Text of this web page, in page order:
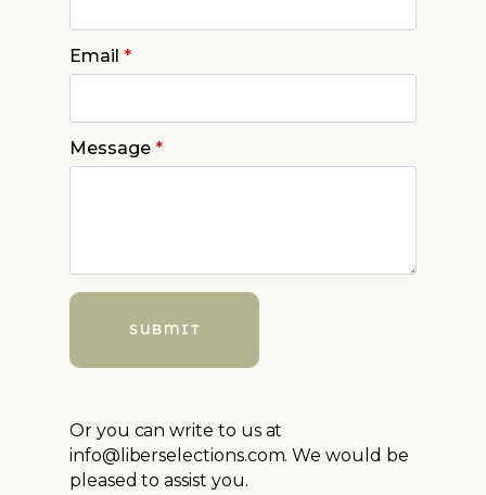
Email *
Message *
SUBMIT
Or you can write to us at
info@liberselections.com. We would be
pleased to assist you.